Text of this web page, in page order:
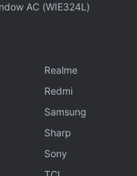
Becoming India's Go-
AC (WIE324L)
Realme
Redmi
Samsung
Sharp
Sony